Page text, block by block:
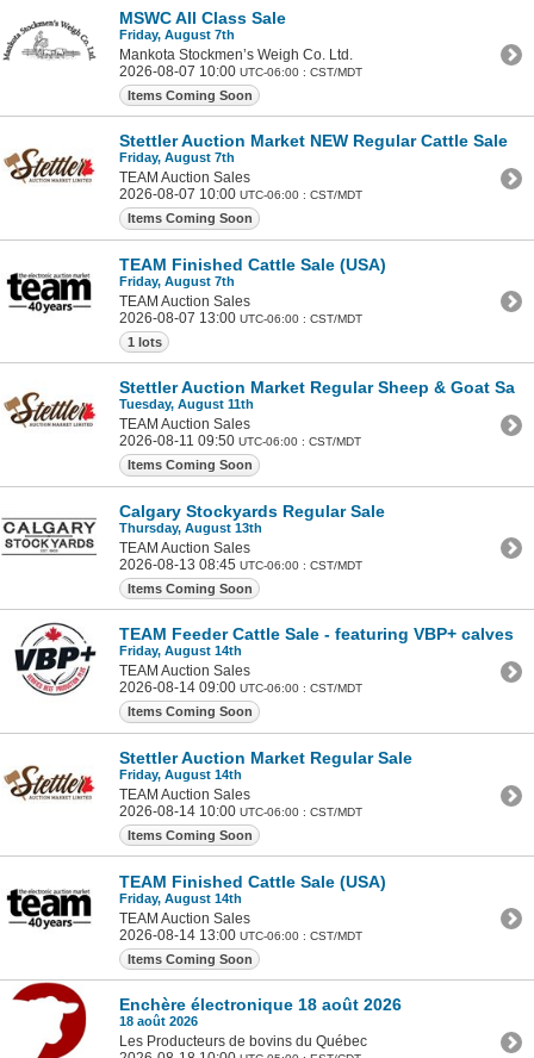
MSWC All Class Sale
Friday, August 7th
Mankota Stockmen’s Weigh Co. Ltd.
2026-08-07 10:00 UTC-06:00 : CST/MDT
Items Coming Soon
Stettler Auction Market NEW Regular Cattle Sale
Friday, August 7th
TEAM Auction Sales
2026-08-07 10:00 UTC-06:00 : CST/MDT
Items Coming Soon
TEAM Finished Cattle Sale (USA)
Friday, August 7th
TEAM Auction Sales
2026-08-07 13:00 UTC-06:00 : CST/MDT
1 lots
Stettler Auction Market Regular Sheep & Goat Sale
Tuesday, August 11th
TEAM Auction Sales
2026-08-11 09:50 UTC-06:00 : CST/MDT
Items Coming Soon
Calgary Stockyards Regular Sale
Thursday, August 13th
TEAM Auction Sales
2026-08-13 08:45 UTC-06:00 : CST/MDT
Items Coming Soon
TEAM Feeder Cattle Sale - featuring VBP+ calves
Friday, August 14th
TEAM Auction Sales
2026-08-14 09:00 UTC-06:00 : CST/MDT
Items Coming Soon
Stettler Auction Market Regular Sale
Friday, August 14th
TEAM Auction Sales
2026-08-14 10:00 UTC-06:00 : CST/MDT
Items Coming Soon
TEAM Finished Cattle Sale (USA)
Friday, August 14th
TEAM Auction Sales
2026-08-14 13:00 UTC-06:00 : CST/MDT
Items Coming Soon
Enchère électronique 18 août 2026
18 août 2026
Les Producteurs de bovins du Québec